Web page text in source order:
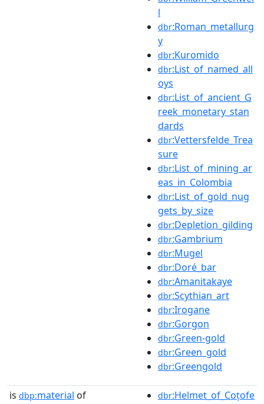
l
dbr:Roman_metallurg
y
dbr:Kuromido
dbr:List_of_named_all
oys
dbr:List_of_ancient_G
reek_monetary_stan
dards
dbr:Vettersfelde_Trea
sure
dbr:List_of_mining_ar
eas_in_Colombia
dbr:List_of_gold_nug
gets_by_size
dbr:Depletion_gilding
dbr:Gambrium
dbr:Mugel
dbr:Doré_bar
dbr:Amanitakaye
dbr:Scythian_art
dbr:Irogane
dbr:Gorgon
dbr:Green-gold
dbr:Green_gold
dbr:Greengold
is dbp:material of dbr:Helmet_of_Coțofe